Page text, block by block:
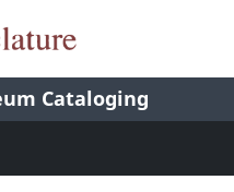
Cataloging